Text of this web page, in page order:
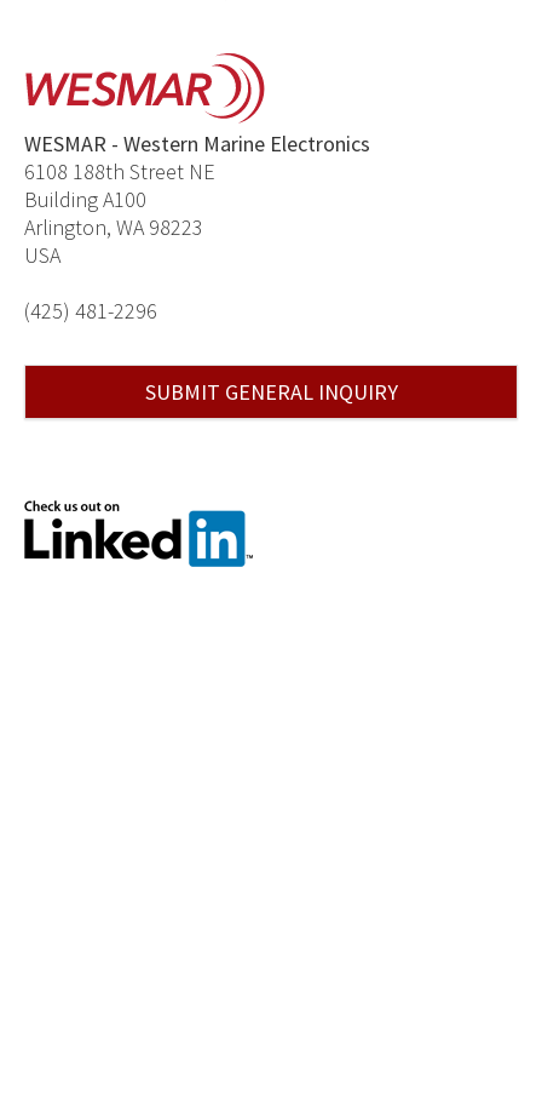
WESMAR - Western Marine Electronics
6108 188th Street NE
Building A100
Arlington, WA 98223
USA
(425) 481-2296
SUBMIT GENERAL INQUIRY